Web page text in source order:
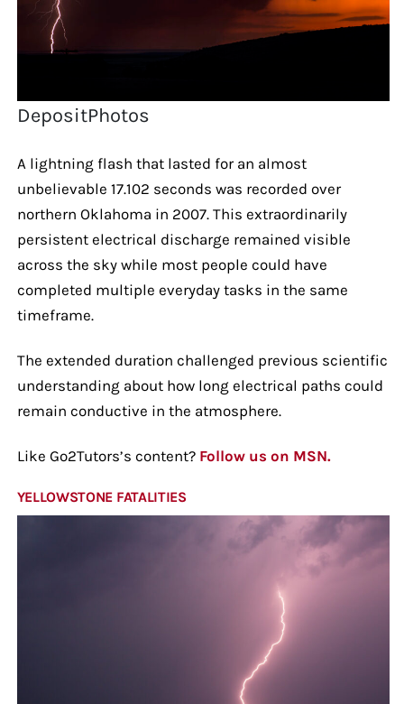
DepositPhotos
A lightning flash that lasted for an almost
unbelievable 17.102 seconds was recorded over
northern Oklahoma in 2007. This extraordinarily
persistent electrical discharge remained visible
across the sky while most people could have
completed multiple everyday tasks in the same
timeframe.
The extended duration challenged previous scientific
understanding about how long electrical paths could
remain conductive in the atmosphere.
Like Go2Tutors’s content? Follow us on MSN.
YELLOWSTONE FATALITIES